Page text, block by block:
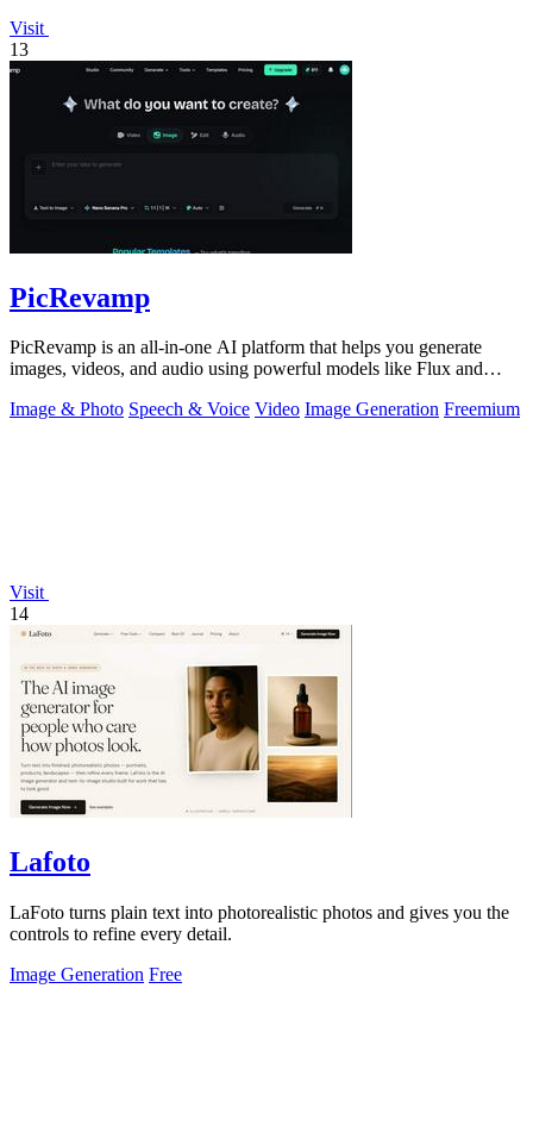
Visit
13
PicRevamp
PicRevamp is an all-in-one AI platform that helps you generate
images, videos, and audio using powerful models like Flux and
Image & Photo Speech & Voice Video Image Generation Freemium
Visit
14
Lafoto
LaFoto turns plain text into photorealistic photos and gives you the
controls to refine every detail.
Image Generation Free